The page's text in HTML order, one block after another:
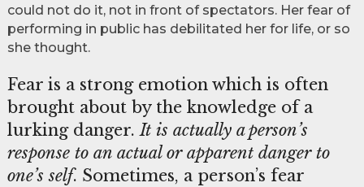
could not do it, not in front of spectators. Her fear of
performing in public has debilitated her for life, or so
she thought.
Fear is a strong emotion which is often
brought about by the knowledge of a
lurking danger. It is actually a person’s
response to an actual or apparent danger to
one’s self. Sometimes, a person’s fear